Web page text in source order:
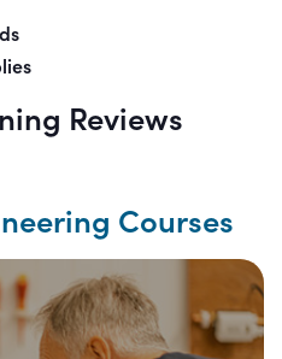
Reviews
Courses